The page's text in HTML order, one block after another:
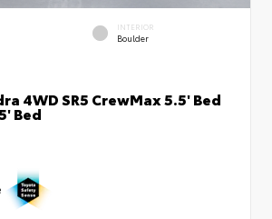
INTERIOR
Boulder
4WD SR5 CrewMax 5.5' Bed
Bed